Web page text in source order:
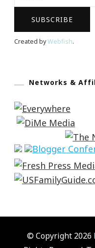
Created byWebfish.
Networks &
© Copyright 2026